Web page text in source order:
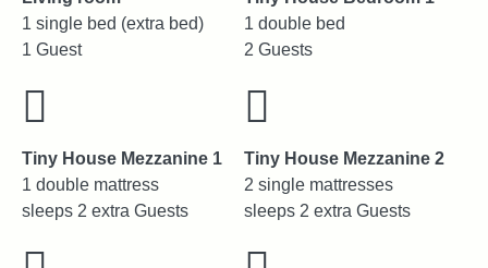
1 single bed (extra bed)
1 Guest
1 double bed
2 Guests
Tiny House Mezzanine 1
1 double mattress
sleeps 2 extra Guests
Tiny House Mezzanine 2
2 single mattresses
sleeps 2 extra Guests